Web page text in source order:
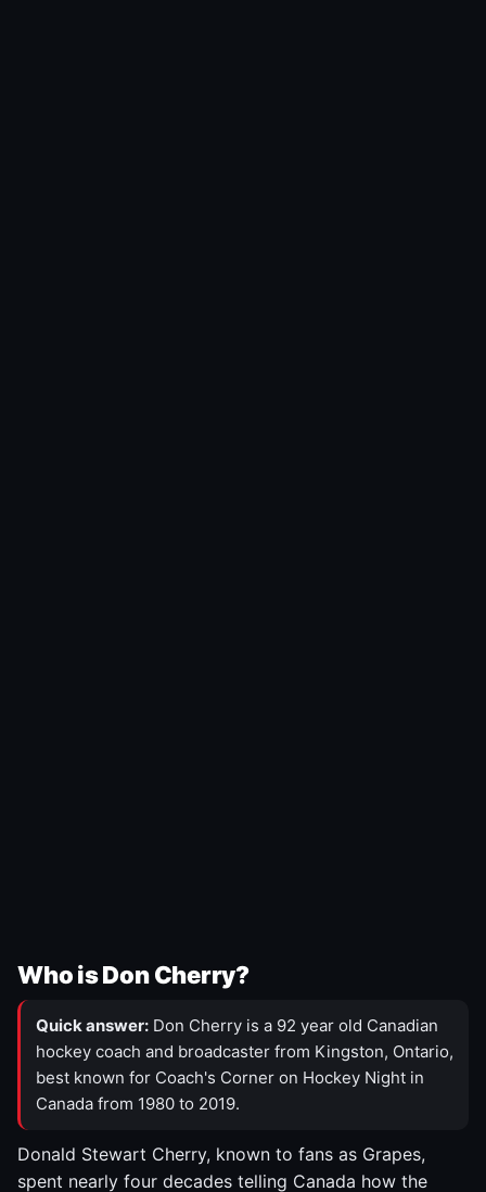
Who is Don Cherry?
Quick answer: Don Cherry is a 92 year old Canadian
hockey coach and broadcaster from Kingston, Ontario,
best known for Coach's Corner on Hockey Night in
Canada from 1980 to 2019.
Donald Stewart Cherry, known to fans as Grapes,
spent nearly four decades telling Canada how the